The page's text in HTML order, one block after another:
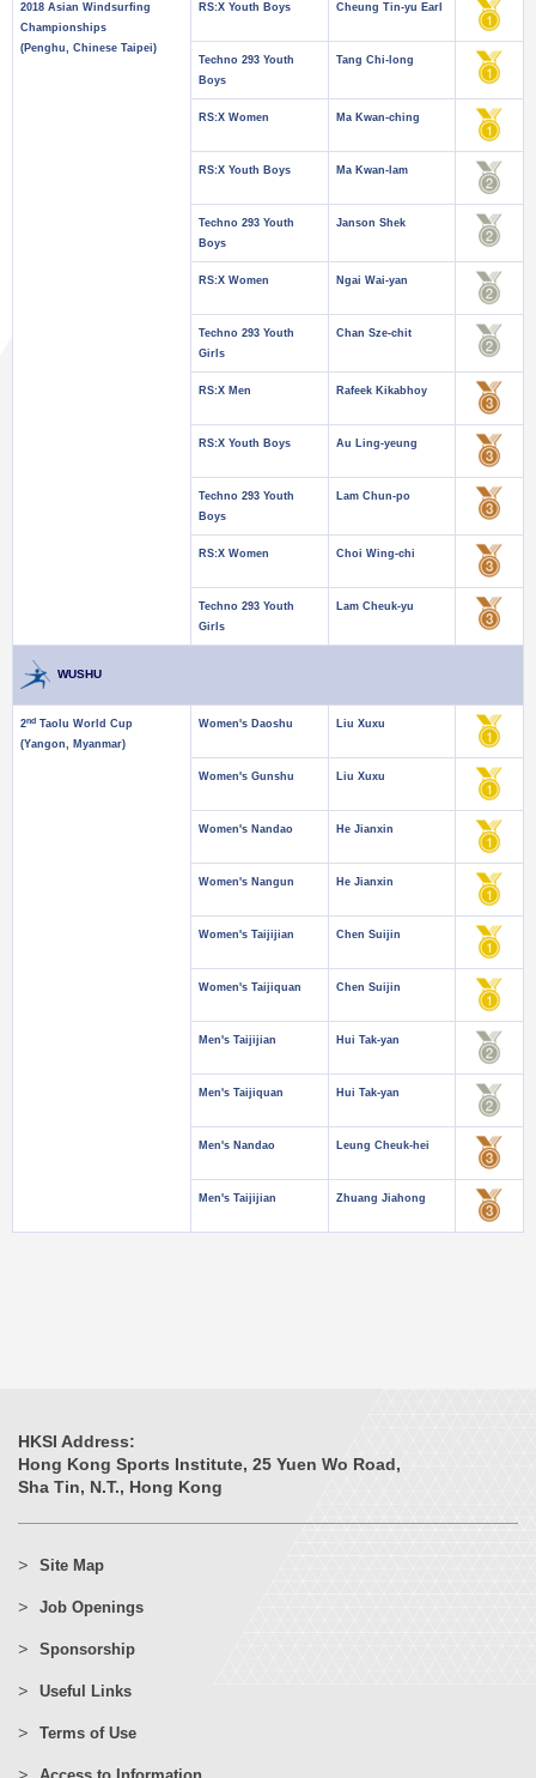
2018 Asian Windsurfing
Championships
(Penghu, Chinese Taipei)
RS:X Youth Boys Cheung Tin-yu Earl
Techno 293 Youth
Boys
Tang Chi-long
RS:X Women Ma Kwan-ching
RS:X Youth Boys Ma Kwan-lam
Techno 293 Youth
Boys
Janson Shek
RS:X Women Ngai Wai-yan
Techno 293 Youth
Girls
Chan Sze-chit
RS:X Men Rafeek Kikabhoy
RS:X Youth Boys Au Ling-yeung
Techno 293 Youth
Boys
Lam Chun-po
RS:X Women Choi Wing-chi
Techno 293 Youth
Girls
Lam Cheuk-yu
WUSHU
2nd Taolu World Cup
(Yangon, Myanmar)
Women's Daoshu Liu Xuxu
Women's Gunshu Liu Xuxu
Women's Nandao He Jianxin
Women's Nangun He Jianxin
Women's Taijijian Chen Suijin
Women's Taijiquan Chen Suijin
Men's Taijijian Hui Tak-yan
Men's Taijiquan Hui Tak-yan
Men's Nandao Leung Cheuk-hei
Men's Taijijian Zhuang Jiahong
HKSI Address:
Hong Kong Sports Institute, 25 Yuen Wo Road,
Sha Tin, N.T., Hong Kong
Site Map
Job Openings
Sponsorship
Useful Links
Terms of Use